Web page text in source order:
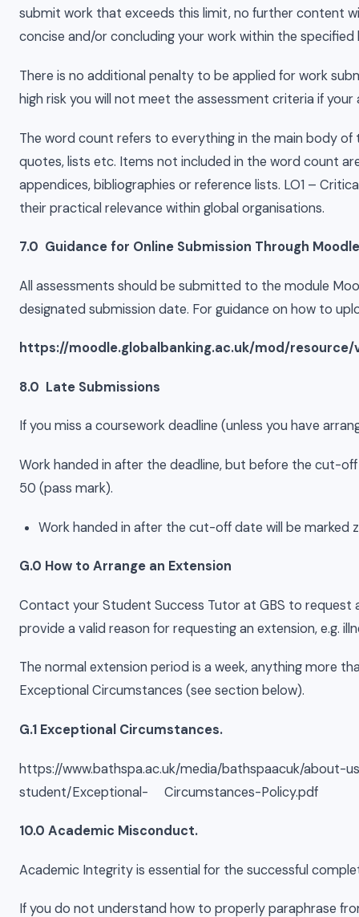
submit work that exceeds this limit, no further content
concise and/or concluding your work within the specified
There is no additional penalty to be applied for work
high risk you will not meet the assessment criteria if
The word count refers to everything in the main body
quotes, lists etc. Items not included in the word count
appendices, bibliographies or reference lists. LO1 –
their practical relevance within global organisations.
7.0 Guidance for Online Submission Through Moodle
All assessments should be submitted to the module
designated submission date. For guidance on how to
https://moodle.globalbanking.ac.uk/mod/resource/
8.0 Late Submissions
If you miss a coursework deadline (unless you have
Work handed in after the deadline, but before the cut-
50 (pass mark).
Work handed in after the cut-off date will be marked
G.0 How to Arrange an Extension
Contact your Student Success Tutor at GBS to request
provide a valid reason for requesting an extension, e.g.
The normal extension period is a week, anything more
Exceptional Circumstances (see section below).
G.1 Exceptional Circumstances.
https://www.bathspa.ac.uk/media/bathspaacuk/about-
student/Exceptional- Circumstances-Policy.pdf
10.0 Academic Misconduct.
Academic Integrity is essential for the successful
If you do not understand how to properly paraphrase